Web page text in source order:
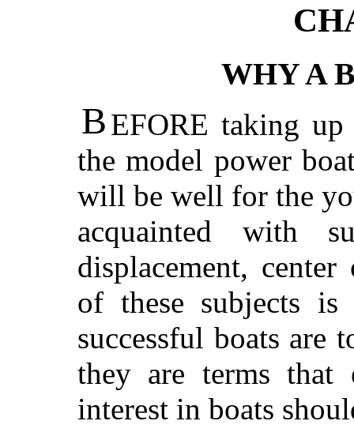
WHY A
BEFORE taking
the model power
will be well for the
acquainted with
displacement,
of these subjects
successful boats are
they are terms
interest in boats